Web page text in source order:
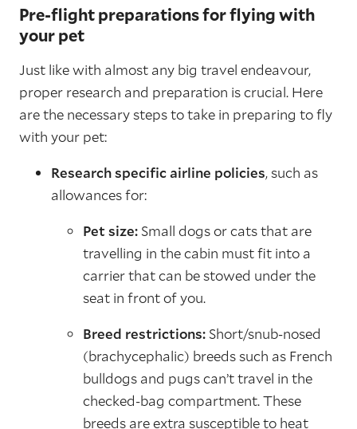
Pre-flight preparations for flying with
your pet
Just like with almost any big travel endeavour,
proper research and preparation is crucial. Here
are the necessary steps to take in preparing to fly
with your pet:
Research specific airline policies, such as
allowances for:
Pet size:Small dogs or cats that are
travelling in the cabin must fit into a
carrier that can be stowed under the
seat in front of you.
Breed restrictions:Short/snub-nosed
(brachycephalic) breeds such as French
bulldogs and pugs can’t travel in the
checked-bag compartment. These
breeds are extra susceptible to heat